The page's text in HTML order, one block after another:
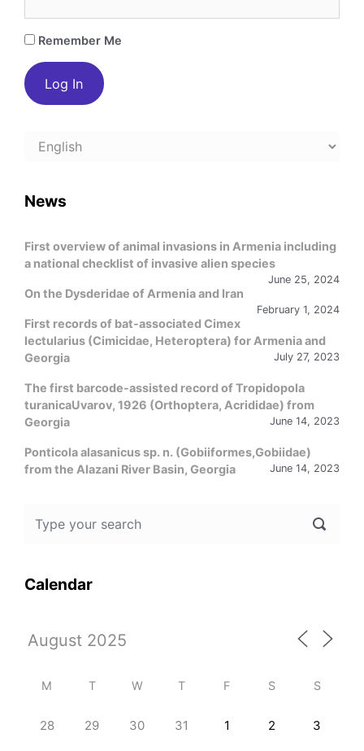
Remember Me
Choose
News
First overview of animal invasions in Armenia including
a national checklist of invasive alien species
June 25, 2024
On the Dysderidae of Armenia and Iran
February 1, 2024
First records of bat-associated Cimex
lectularius (Cimicidae, Heteroptera) for Armenia and
Georgia
July 27, 2023
The first barcode-assisted record of Tropidopola
turanicaUvarov, 1926 (Orthoptera, Acrididae) from
Georgia
June 14, 2023
Ponticola alasanicus sp. n. (Gobiiformes,Gobiidae)
from the Alazani River Basin, Georgia
June 14, 2023
Calendar
M T W T F S S
28 29 30 31 1 2 3